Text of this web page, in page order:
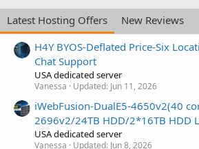
Latest Hosting Offers
New Reviews
H4Y BYOS-Deflated Price-Six
Chat Support
USA dedicated server
Vanessa Updated: Jun 11, 2026
iWebFusion-DualE5-4650v2(40
2696v2/24TB HDD/2*16TB HDD
USA dedicated server
Vanessa Updated: Jun 8, 2026